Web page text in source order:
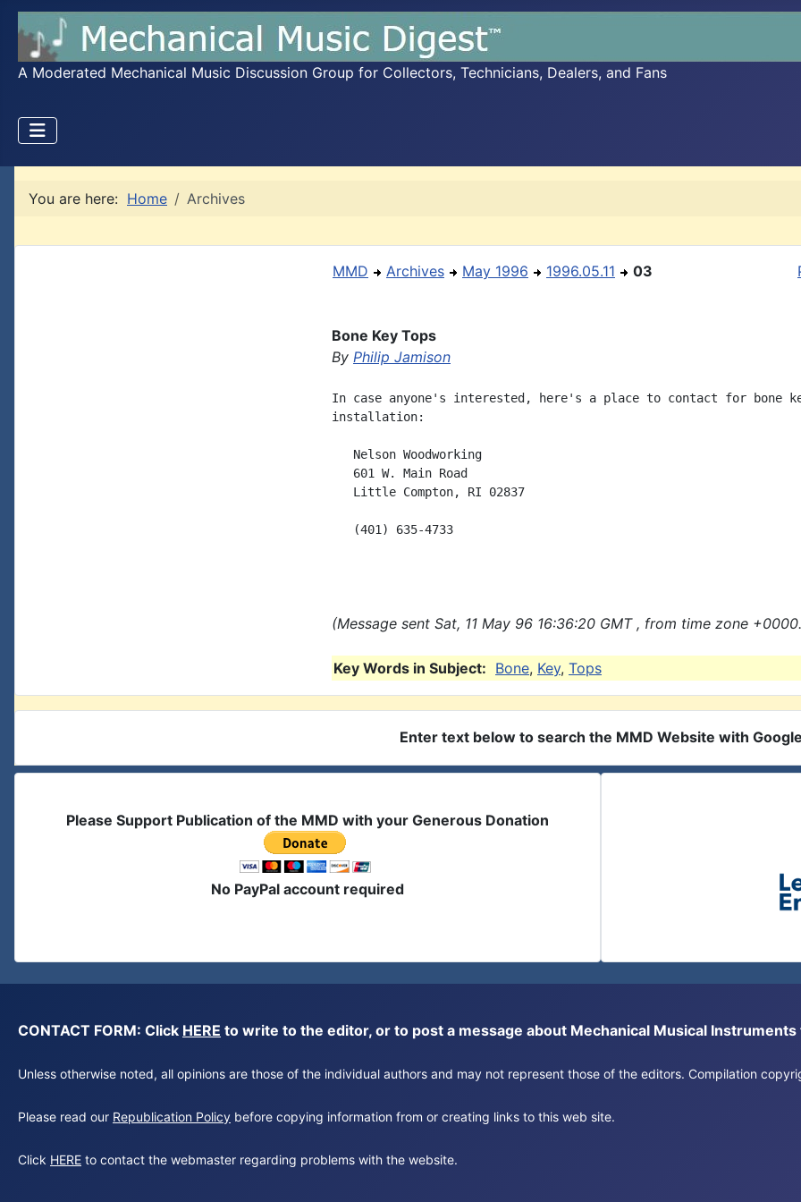
A Moderated Mechanical Music Discussion Group for Collectors, Technicians, Dealers, and Fans
You are here: Home Archives
MMD Archives May 1996 1996.05.11 03
Bone Key Tops
By Philip Jamison
In case anyone's interested, here's a place to contact for bone
installation:
   Nelson Woodworking
   601 W. Main Road
   Little Compton, RI 02837
   (401) 635-4733
(Message sent Sat, 11 May 96 16:36:20 GMT , from time zone
Key Words in Subject: Bone, Key, Tops
Enter text below to search the MMD Website with
Please Support Publication of the MMD with your Generous Donation
No PayPal account required
CONTACT FORM: Click HERE to write to the editor, or to post a message about Mechanical Musical Instruments
Unless otherwise noted, all opinions are those of the individual authors and may not represent those of the editors. Compilation
Please read our Republication Policy before copying information from or creating links to this web site.
Click HERE to contact the webmaster regarding problems with the website.